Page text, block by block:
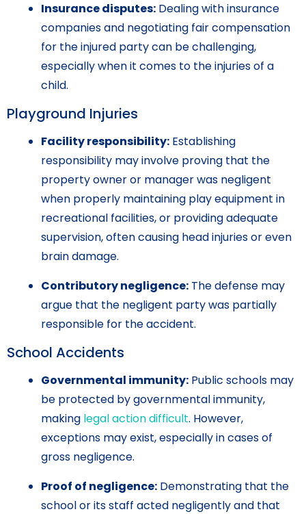
Insurance disputes: Dealing with insurance
companies and negotiating fair compensation
for the injured party can be challenging,
especially when it comes to the injuries of a
child.
Playground Injuries
Facility responsibility: Establishing
responsibility may involve proving that the
property owner or manager was negligent
when properly maintaining play equipment in
recreational facilities, or providing adequate
supervision, often causing head injuries or even
brain damage.
Contributory negligence: The defense may
argue that the negligent party was partially
responsible for the accident.
School Accidents
Governmental immunity: Public schools may
be protected by governmental immunity,
making legal action difficult. However,
exceptions may exist, especially in cases of
gross negligence.
Proof of negligence: Demonstrating that the
school or its staff acted negligently and that